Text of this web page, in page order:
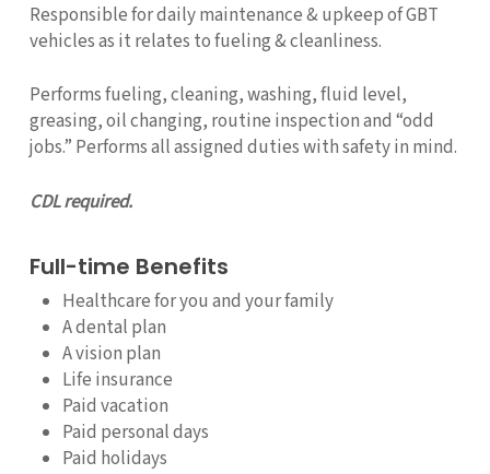
Responsible for daily maintenance & upkeep of GBT
vehicles as it relates to fueling & cleanliness.
Performs fueling, cleaning, washing, fluid level,
greasing, oil changing, routine inspection and “odd
jobs.” Performs all assigned duties with safety in mind.
CDL required.
Full-time Benefits
Healthcare for you and your family
A dental plan
A vision plan
Life insurance
Paid vacation
Paid personal days
Paid holidays